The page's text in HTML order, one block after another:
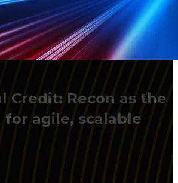
Credit: Recon as the
agile, scalable